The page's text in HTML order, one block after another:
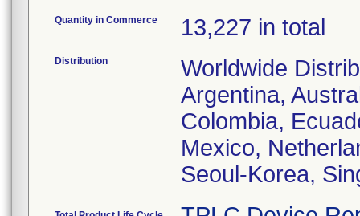
Quantity in Commerce 13,227 in total
Distribution
Worldwide
Argentina,
Colombia,
Mexico,
Seoul-Korea,